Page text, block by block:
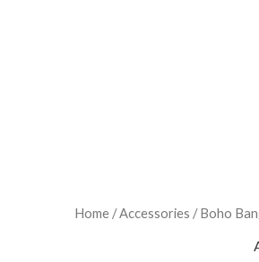
Home/Accessories / Boho